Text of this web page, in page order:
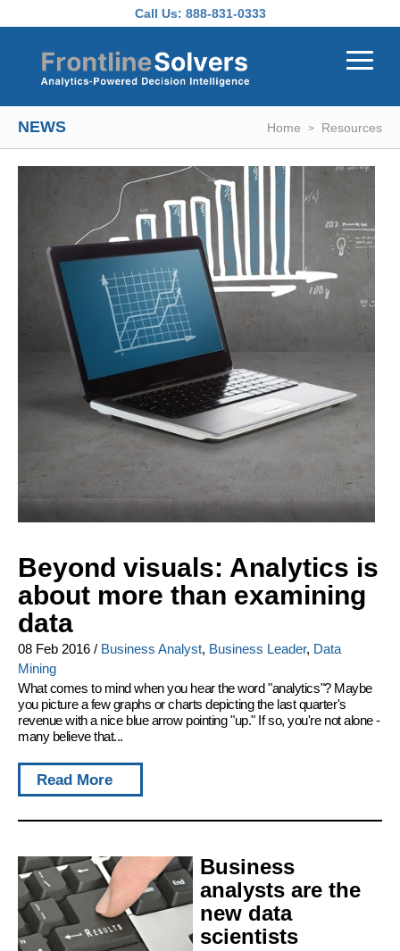
Call Us: 888-831-0333
NEWS Home Resources
Beyond visuals: Analytics is
about more than examining
data
08 Feb 2016 / Business Analyst, Business Leader, Data
Mining
What comes to mind when you hear the word "analytics"? Maybe
you picture a few graphs or charts depicting the last quarter's
revenue with a nice blue arrow pointing "up." If so, you're not alone -
many believe that...
Read More
Business
analysts are the
new data
scientists